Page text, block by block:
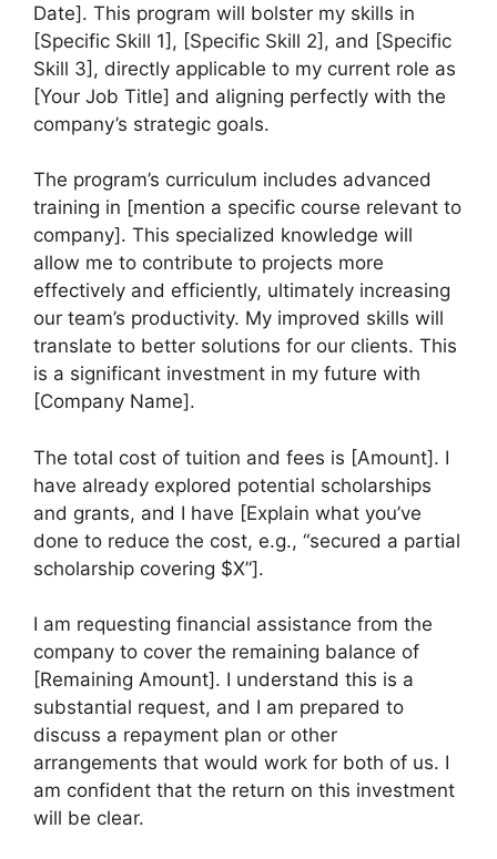
Date]. This program will bolster my skills in
[Specific Skill 1], [Specific Skill 2], and [Specific
Skill 3], directly applicable to my current role as
[Your Job Title] and aligning perfectly with the
company’s strategic goals.
The program’s curriculum includes advanced
training in [mention a specific course relevant to
company]. This specialized knowledge will
allow me to contribute to projects more
effectively and efficiently, ultimately increasing
our team’s productivity. My improved skills will
translate to better solutions for our clients. This
is a significant investment in my future with
[Company Name].
The total cost of tuition and fees is [Amount]. I
have already explored potential scholarships
and grants, and I have [Explain what you’ve
done to reduce the cost, e.g., “secured a partial
scholarship covering $X”].
I am requesting financial assistance from the
company to cover the remaining balance of
[Remaining Amount]. I understand this is a
substantial request, and I am prepared to
discuss a repayment plan or other
arrangements that would work for both of us. I
am confident that the return on this investment
will be clear.